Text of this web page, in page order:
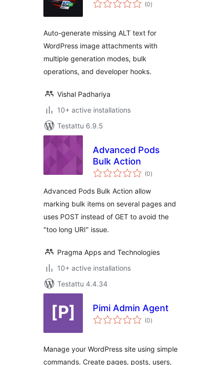
(0yhteensä
)
Auto-generate missing ALT text for
WordPress image attachments with
multiple generation modes, bulk
operations, and developer hooks.
Vishal Padhariya
10+ active installations
Testattu 6.9.5
Advanced Pods
Bulk Action
(0arvosanat
yhteensä
)
Advanced Pods Bulk Action allow
marking bulk items on several pages and
uses POST instead of GET to avoid the
"too long URI" issue.
Pragma Apps and Technologies
10+ active installations
Testattu 4.4.34
Pimi Admin Agent
(0arvosanat
yhteensä
)
Manage your WordPress site using simple
commands. Create pages, posts, users,